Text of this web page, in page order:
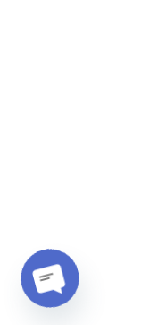
Open chaty